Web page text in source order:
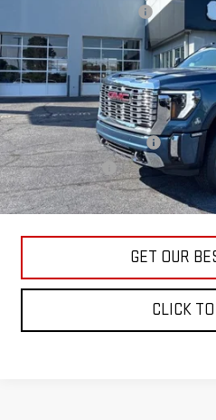
In Stock
Vann York Price:
Add. Offers you may Qualify For:
GM First Responder Offer
GM Military Offer
4.9% APR for 48 Months and No
Well-Qualified Buyers When
GET OUR
CLICK